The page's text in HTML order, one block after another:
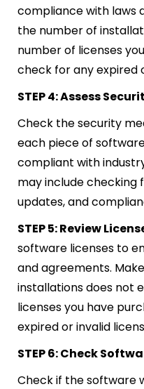
compliance with laws
the number of
number of licenses
check for any expired
STEP 4: Assess
Check the security
each piece of
compliant with
may include
updates, and
STEP 5: Review
software licenses to
and agreements.
installations does not
licenses you have
expired or invalid
STEP 6: Check
Check if the software